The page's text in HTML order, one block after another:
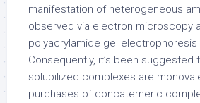
manifestation of heterogeneous
observed via electron microscopy
polyacrylamide gel electrophoresis
Consequently, it’s been suggested
solubilized complexes are
purchases of concatemeric